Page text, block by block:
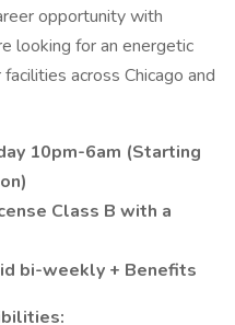
opportunity with
looking for an energetic
across Chicago and
10pm-6am (Starting
Class B with a
bi-weekly + Benefits